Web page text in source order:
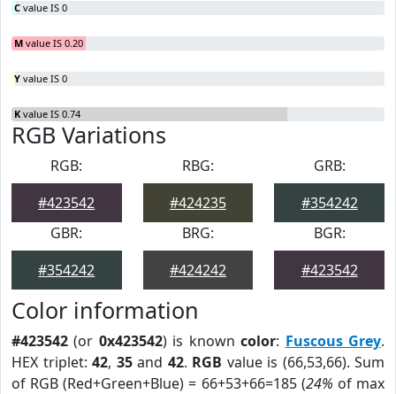
C value IS 0
M value IS 0.20
Y value IS 0
K value IS 0.74
RGB Variations
RGB:
#423542
RBG:
#424235
GRB:
#354242
GBR:
#354242
BRG:
#424242
BGR:
#423542
Color information
#423542 (or 0x423542) is knowncolor: Fuscous Grey.
HEX triplet: 42, 35and 42. RGB value is (66,53,66). Sum
of RGB (Red+Green+Blue) = 66+53+66=185 (24% of max